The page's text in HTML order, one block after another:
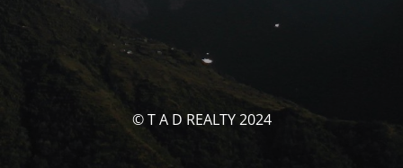
© T A D REALTY 2024